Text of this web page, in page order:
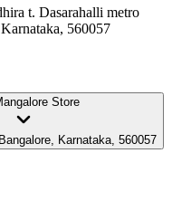
t. Dasarahalli metro
560057
Store
Karnataka, 560057